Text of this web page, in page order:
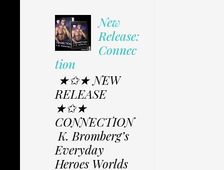
New
Release:
Connec
tion
★✩★ NEW
RELEASE
★✩★
CONNECTION
K. Bromberg’s
Everyday
Heroes Worlds